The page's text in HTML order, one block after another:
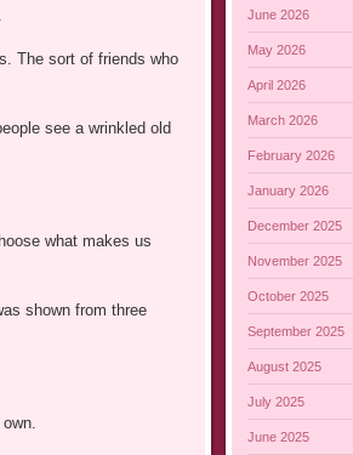
The sort of friends who
see a wrinkled old
what makes us
shown from three
June 2026
May 2026
April 2026
March 2026
February 2026
January 2026
December 2025
November 2025
October 2025
September 2025
August 2025
July 2025
June 2025